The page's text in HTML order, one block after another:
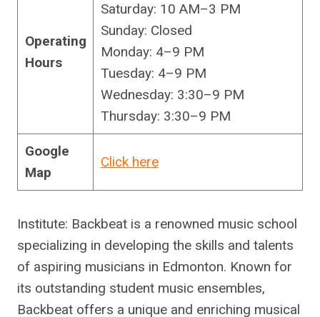
Operating
Hours
Saturday: 10 AM–3 PM
Sunday: Closed
Monday: 4–9 PM
Tuesday: 4–9 PM
Wednesday: 3:30–9 PM
Thursday: 3:30–9 PM
Google
Map
Click here
Institute: Backbeat is a renowned music school
specializing in developing the skills and talents
of aspiring musicians in Edmonton. Known for
its outstanding student music ensembles,
Backbeat offers a unique and enriching musical